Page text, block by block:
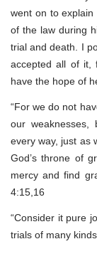
went on to
of the law during
trial and death. I
accepted all of it,
have the hope of
“For we do not
our
every way, just as
God’s throne of
mercy and find
4:15,16
“Consider it pure
trials of many